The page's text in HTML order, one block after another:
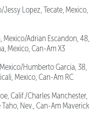
Jessy Lopez, Tecate, Mexico,
Mexico/Adrian Escandon, 48,
Mexico, Can-Am X3
Humberto Garcia, 38,
Mexico, Can-Am RC
Calif./Charles Manchester,
Nev., Can-Am Maverick